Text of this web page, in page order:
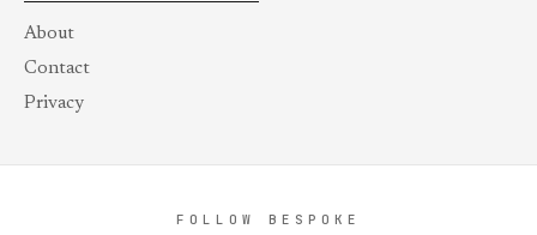
About
Contact
Privacy
FOLLOW BESPOKE